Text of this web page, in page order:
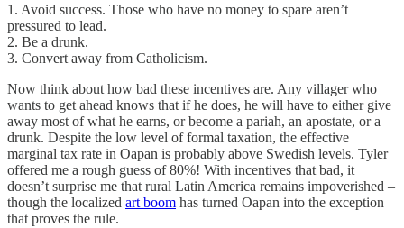
1. Avoid success. Those who have no money to spare aren’t
pressured to lead.
2. Be a drunk.
3. Convert away from Catholicism.
Now think about how bad these incentives are. Any villager who
wants to get ahead knows that if he does, he will have to either give
away most of what he earns, or become a pariah, an apostate, or a
drunk. Despite the low level of formal taxation, the effective
marginal tax rate in Oapan is probably above Swedish levels. Tyler
offered me a rough guess of 80%! With incentives that bad, it
doesn’t surprise me that rural Latin America remains impoverished –
though the localized art boom has turned Oapan into the exception
that proves the rule.